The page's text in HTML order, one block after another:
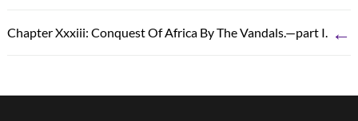
Chapter Xxxiii: Conquest Of Africa By The Vandals.—part I. ←